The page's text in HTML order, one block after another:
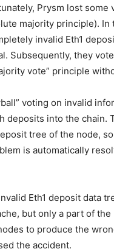
Prysm lost
majority principle).
invalid Eth1
Subsequently, they
vote” principle
voting on invalid
deposits into the chain.
tree of the node,
is automatically
Eth1 deposit data
but only a part of
to produce the
the accident.